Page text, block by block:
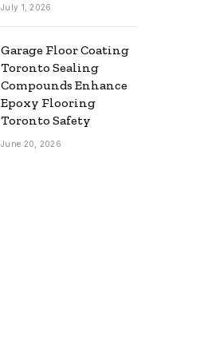
July 1, 2026
Garage Floor Coating
Toronto Sealing
Compounds Enhance
Epoxy Flooring
Toronto Safety
June 20, 2026